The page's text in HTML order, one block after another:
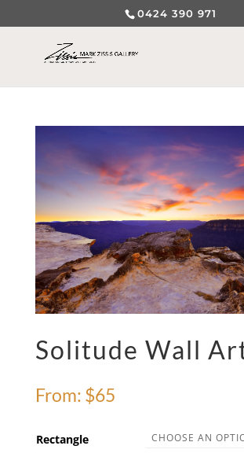
0424 390 971
Solitude Wall
From: $65
Rectangle